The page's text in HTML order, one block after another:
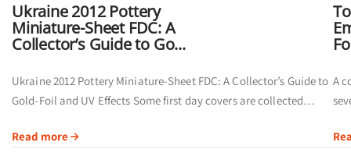
Ukraine 2012 Pottery
Miniature-Sheet FDC: A
Collector’s Guide to Go...
Ukraine 2012 Pottery Miniature-Sheet FDC: A Collector’s Guide to
Gold-Foil and UV Effects Some first day covers are collected
by...
Read more
A